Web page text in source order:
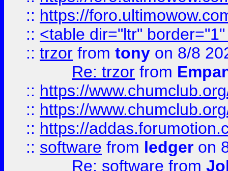
:: https://
:: <table dir="ltr"
:: trzor from tony on 8/8
Re: trzor from
:: https://
:: https://
:: https://
:: software from ledger on
Re: software from